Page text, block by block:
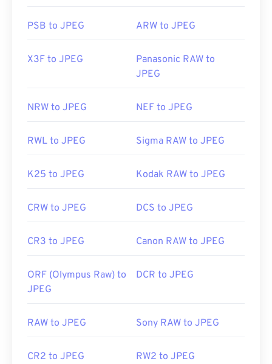
PSB to JPEG ARW to JPEG
X3F to JPEG
Panasonic RAW to
JPEG
NRW to JPEG NEF to JPEG
RWL to JPEG Sigma RAW to JPEG
K25 to JPEG Kodak RAW to JPEG
CRW to JPEG DCS to JPEG
CR3 to JPEG Canon RAW to JPEG
ORF (Olympus Raw) to
JPEG
DCR to JPEG
RAW to JPEG Sony RAW to JPEG
CR2 to JPEG RW2 to JPEG